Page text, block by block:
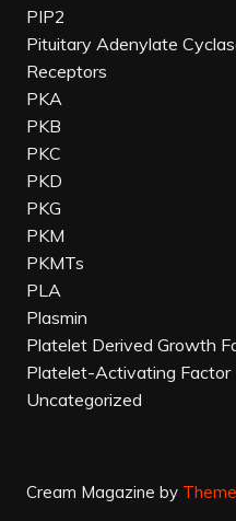
PIP2
Pituitary Adenylate
Receptors
PKA
PKB
PKC
PKD
PKG
PKM
PKMTs
PLA
Plasmin
Platelet Derived Growth
Platelet-Activating Factor
Uncategorized
Cream Magazine by